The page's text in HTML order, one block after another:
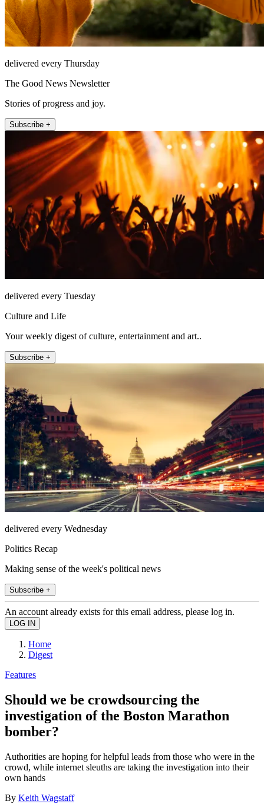
delivered every Thursday
The Good News Newsletter
Stories of progress and joy.
Subscribe +
delivered every Tuesday
Culture and Life
Your weekly digest of culture, entertainment and art..
Subscribe +
delivered every Wednesday
Politics Recap
Making sense of the week's political news
Subscribe +
An account already exists for this email address, please log in.
Home
Digest
Features
Should we be crowdsourcing the
investigation of the Boston Marathon
bomber?
Authorities are hoping for helpful leads from those who were in the
crowd, while internet sleuths are taking the investigation into their
own hands
By Keith Wagstaff